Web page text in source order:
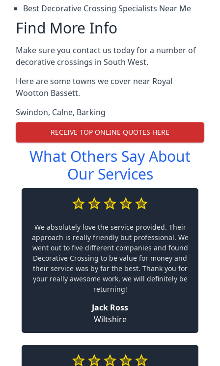
Best Decorative Crossing Specialists Near Me
Find More Info
Make sure you contact us today for a number of
decorative crossings in South West.
Here are some towns we cover near Royal
Wootton Bassett.
Swindon, Calne, Barking
RECEIVE TOP ONLINE QUOTES HERE
What Others Say About
Our Services
We absolutely love the service provided. Their
approach is really friendly but professional. We
went out to five different companies and found
Decorative Crossing to be value for money and
their service was by far the best. Thank you for
your really awesome work, we will definitely be
returning!
Jack Ross
Wiltshire